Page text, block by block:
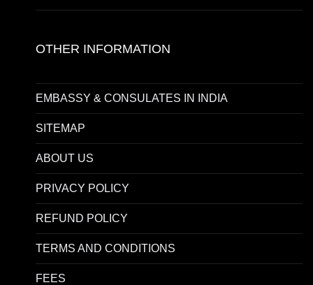
OTHER INFORMATION
EMBASSY & CONSULATES IN INDIA
SITEMAP
ABOUT US
PRIVACY POLICY
REFUND POLICY
TERMS AND CONDITIONS
FEES